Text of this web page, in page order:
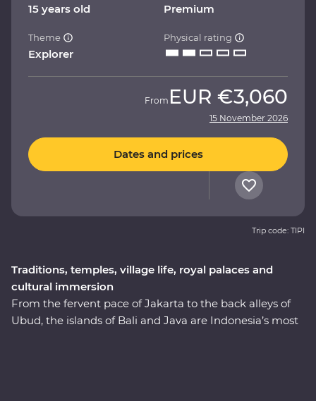
Traditions, temples, village life, royal palaces and
cultural immersion
From the fervent pace of Jakarta to the back alleys of
Ubud, the islands of Bali and Java are Indonesia’s most
15 years old Premium
Theme
Explorer
Physical rating
From EUR €3,060
15 November 2026
Dates and prices
Trip code: TIPI